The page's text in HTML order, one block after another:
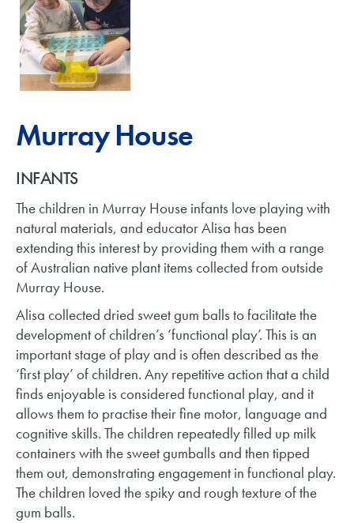
Murray House
INFANTS
The children in Murray House infants love playing with
natural materials, and educator Alisa has been
extending this interest by providing them with a range
of Australian native plant items collected from outside
Murray House.
Alisa collected dried sweet gum balls to facilitate the
development of children’s ‘functional play’. This is an
important stage of play and is often described as the
‘first play’ of children. Any repetitive action that a child
finds enjoyable is considered functional play, and it
allows them to practise their fine motor, language and
cognitive skills. The children repeatedly filled up milk
containers with the sweet gumballs and then tipped
them out, demonstrating engagement in functional play.
The children loved the spiky and rough texture of the
gum balls.